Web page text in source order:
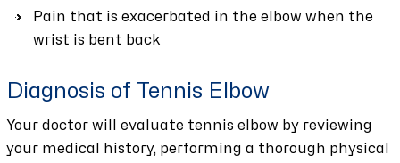
Pain that is exacerbated in the elbow when the
wrist is bent back
Diagnosis of Tennis Elbow
Your doctor will evaluate tennis elbow by reviewing
your medical history, performing a thorough physical